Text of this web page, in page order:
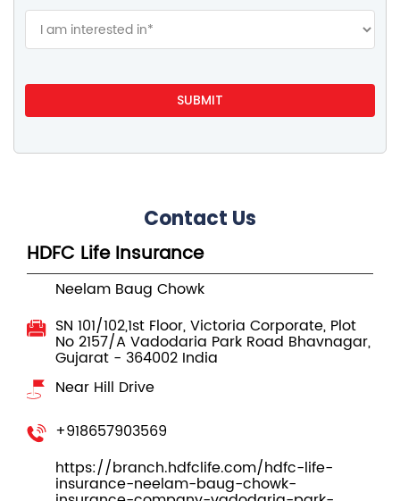
Contact Us
HDFC Life Insurance
Neelam Baug Chowk
SN 101/102,1st Floor, Victoria Corporate, Plot
No 2157/AVadodaria Park Road Bhavnagar,
Gujarat - 364002 India
Near Hill Drive
+918657903569
https://branch.hdfclife.com/hdfc-life-
insurance-neelam-baug-chowk-